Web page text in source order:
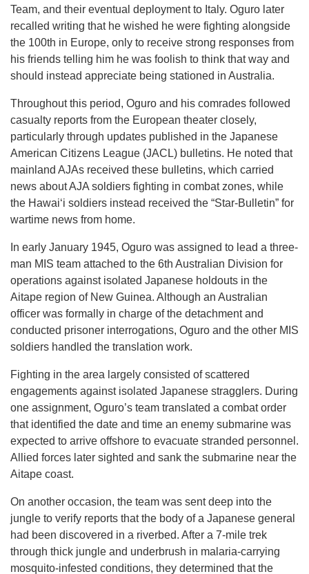
Team, and their eventual deployment to Italy. Oguro later
recalled writing that he wished he were fighting alongside
the 100th in Europe, only to receive strong responses from
his friends telling him he was foolish to think that way and
should instead appreciate being stationed in Australia.
Throughout this period, Oguro and his comrades followed
casualty reports from the European theater closely,
particularly through updates published in the Japanese
American Citizens League (JACL) bulletins. He noted that
mainland AJAs received these bulletins, which carried
news about AJA soldiers fighting in combat zones, while
the Hawaiʻi soldiers instead received the “Star-Bulletin” for
wartime news from home.
In early January 1945, Oguro was assigned to lead a three-
man MIS team attached to the 6th Australian Division for
operations against isolated Japanese holdouts in the
Aitape region of New Guinea. Although an Australian
officer was formally in charge of the detachment and
conducted prisoner interrogations, Oguro and the other MIS
soldiers handled the translation work.
Fighting in the area largely consisted of scattered
engagements against isolated Japanese stragglers. During
one assignment, Oguro’s team translated a combat order
that identified the date and time an enemy submarine was
expected to arrive offshore to evacuate stranded personnel.
Allied forces later sighted and sank the submarine near the
Aitape coast.
On another occasion, the team was sent deep into the
jungle to verify reports that the body of a Japanese general
had been discovered in a riverbed. After a 7-mile trek
through thick jungle and underbrush in malaria-carrying
mosquito-infested conditions, they determined that the